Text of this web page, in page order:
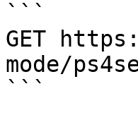
```
GET
mode/
```